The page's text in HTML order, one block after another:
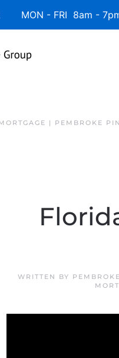
MON - FRI 8am -
| PEMBROKE
WRITTEN BY